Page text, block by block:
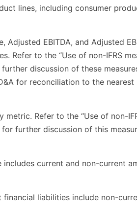
lines, including consumer
Adjusted EBITDA, and Adjusted
Refer to the “Use of non-IFRS
discussion of these
for reconciliation to the nearest
metric. Refer to the “Use of non-
for further discussion of this
includes current and non-current
financial liabilities include non-